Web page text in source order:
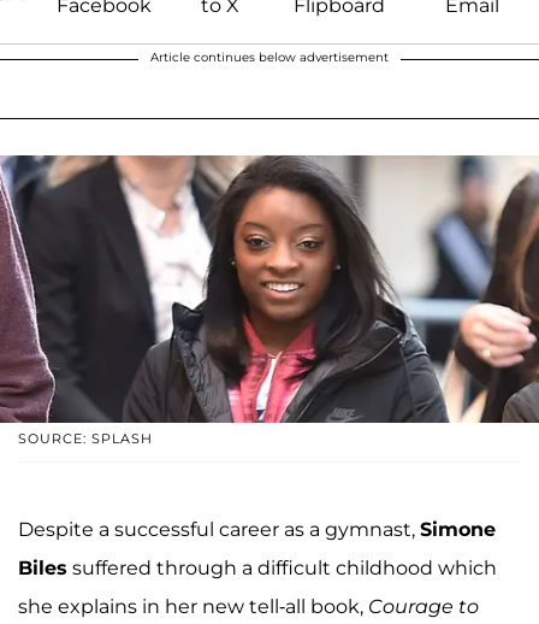
Article continues below advertisement
SOURCE: SPLASH
Despite a successful career as a gymnast, Simone
Biles suffered through a difficult childhood which
she explains in her new tell-all book, Courage to